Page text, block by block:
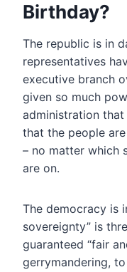
Birthday?
The republic is in
representatives
executive branch
given so much
administration
that the people
– no matter which
are on.
The democracy is
sovereignty” is
guaranteed “fair
gerrymandering,